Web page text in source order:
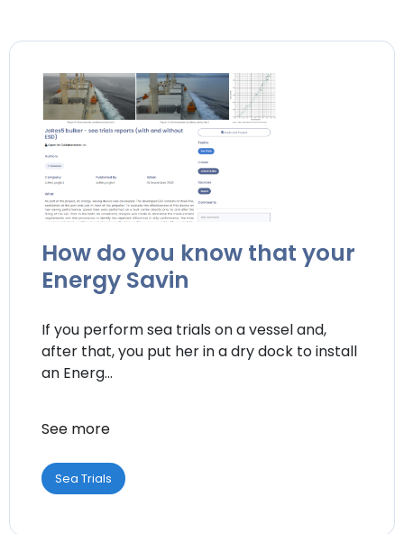
How do you know that your
Energy Savin
If you perform sea trials on a vessel and,
after that, you put her in a dry dock to install
an Energ...
See more
Sea Trials